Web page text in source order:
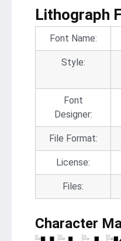
Lithograph
Font Name:
Style:
Font
Designer:
File Format:
License:
Files:
Character